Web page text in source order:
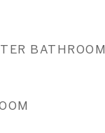
BATHROOM